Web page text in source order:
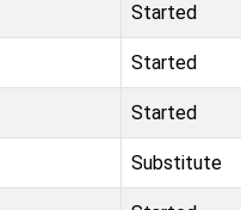
Started
Started
Started
Substitute